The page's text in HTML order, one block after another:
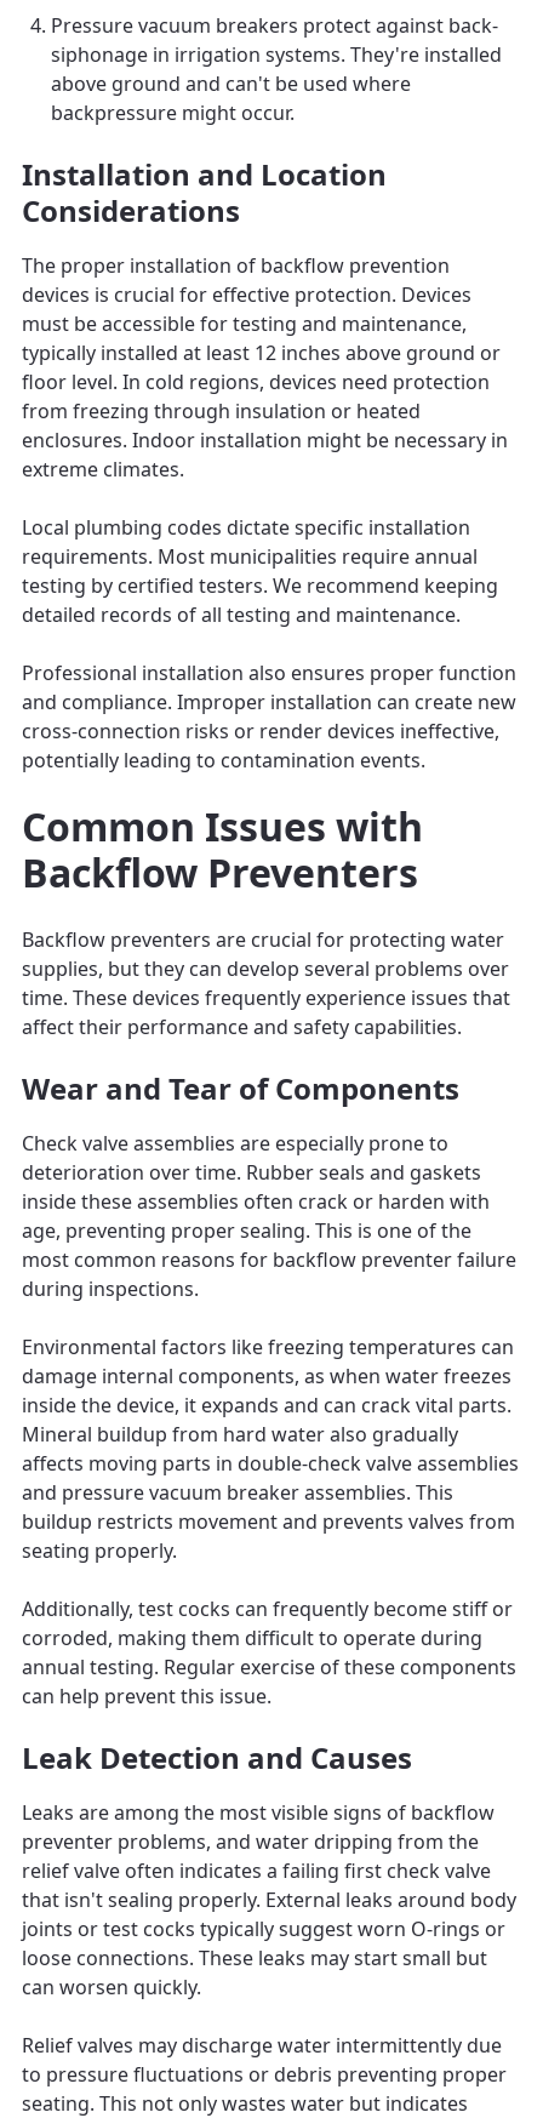
Pressure vacuum breakers protect against back-
siphonage in irrigation systems. They're installed
above ground and can't be used where
backpressure might occur.
Installation and Location
Considerations
The proper installation of backflow prevention
devices is crucial for effective protection. Devices
must be accessible for testing and maintenance,
typically installed at least 12 inches above ground or
floor level. In cold regions, devices need protection
from freezing through insulation or heated
enclosures. Indoor installation might be necessary in
extreme climates.
Local plumbing codes dictate specific installation
requirements. Most municipalities require annual
testing by certified testers. We recommend keeping
detailed records of all testing and maintenance.
Professional installation also ensures proper function
and compliance. Improper installation can create new
cross-connection risks or render devices ineffective,
potentially leading to contamination events.
Common Issues with
Backflow Preventers
Backflow preventers are crucial for protecting water
supplies, but they can develop several problems over
time. These devices frequently experience issues that
affect their performance and safety capabilities.
Wear and Tear of Components
Check valve assemblies are especially prone to
deterioration over time. Rubber seals and gaskets
inside these assemblies often crack or harden with
age, preventing proper sealing. This is one of the
most common reasons for backflow preventer failure
during inspections.
Environmental factors like freezing temperatures can
damage internal components, as when water freezes
inside the device, it expands and can crack vital parts.
Mineral buildup from hard water also gradually
affects moving parts in double-check valve assemblies
and pressure vacuum breaker assemblies. This
buildup restricts movement and prevents valves from
seating properly.
Additionally, test cocks can frequently become stiff or
corroded, making them difficult to operate during
annual testing. Regular exercise of these components
can help prevent this issue.
Leak Detection and Causes
Leaks are among the most visible signs of backflow
preventer problems, and water dripping from the
relief valve often indicates a failing first check valve
that isn't sealing properly. External leaks around body
joints or test cocks typically suggest worn O-rings or
loose connections. These leaks may start small but
can worsen quickly.
Relief valves may discharge water intermittently due
to pressure fluctuations or debris preventing proper
seating. This not only wastes water but indicates